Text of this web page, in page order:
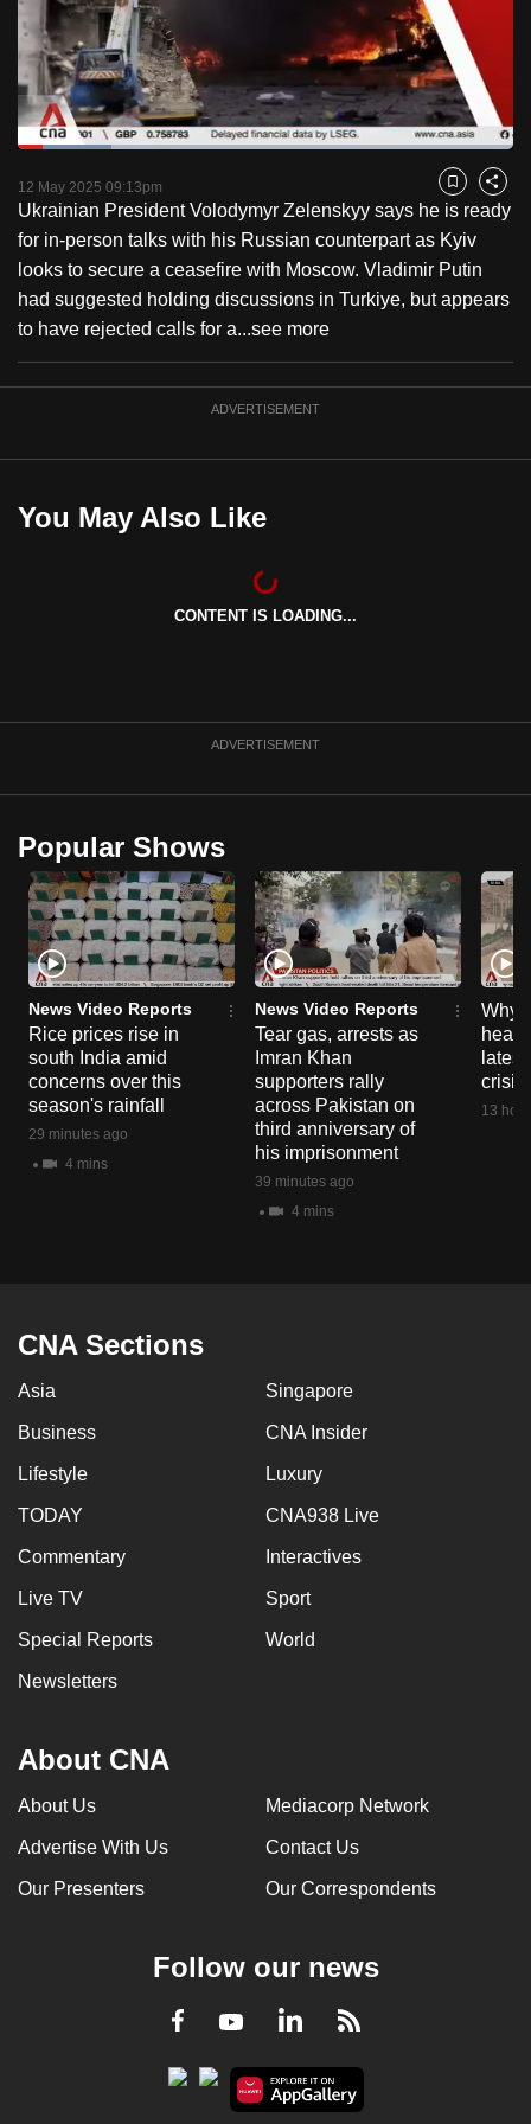
Pause Unmute
Loaded:
12 May 2025 09:13pm Bookmark
Share
Ukrainian President Volodymyr Zelenskyy says he is ready
for in-person talks with his Russian counterpart as Kyiv
looks to secure a ceasefire with Moscow. Vladimir Putin
had suggested holding discussions in Turkiye, but appears
to have rejected calls for a...see more
ADVERTISEMENT
You May Also Like
CONTENT IS LOADING...
ADVERTISEMENT
Popular Shows
News Video Reports
Rice prices rise in
south India amid
concerns over this
season's rainfall
29 minutes ago
4 mins
News Video Reports
Tear gas, arrests as
Imran Khan
supporters rally
across Pakistan on
third anniversary of
his imprisonment
39 minutes ago
4 mins
Why
heart
crisis
13
CNA Sections
Asia Singapore
Business CNA Insider
Lifestyle Luxury
TODAY CNA938 Live
Commentary Interactives
Live TV Sport
Special Reports World
Newsletters
About CNA
About Us Mediacorp Network
Advertise With Us Contact Us
Our Presenters Our Correspondents
Follow our news
Facebook
YoutubeLinkedInRSS
to
switch
browsers
but
we
your
experience
with
CNA
to
the
it
upgrade
browser
or,
for
the
finest
experience,
download
the
mobile
app.
Contact
us